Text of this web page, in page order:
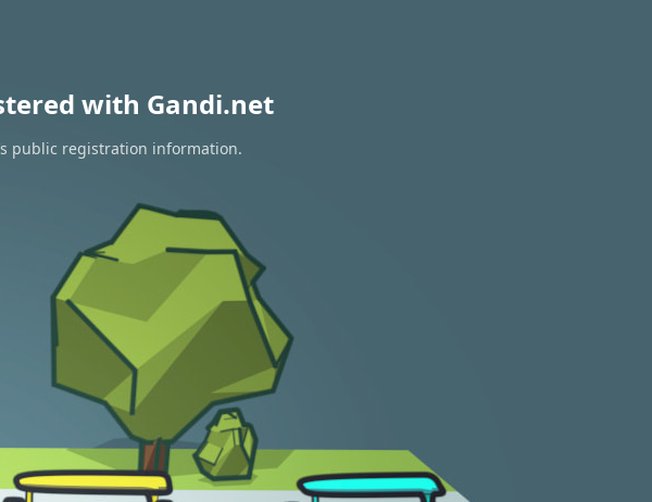
with Gandi.net
public registration information.